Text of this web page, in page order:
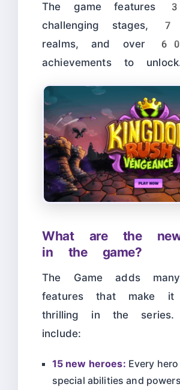
The game features
challenging stages, 7
realms, and over 60
achievements to
What are the
in the game?
The Game adds
features that make
thrilling in the series.
include:
15 new heroes: Every
special abilities and